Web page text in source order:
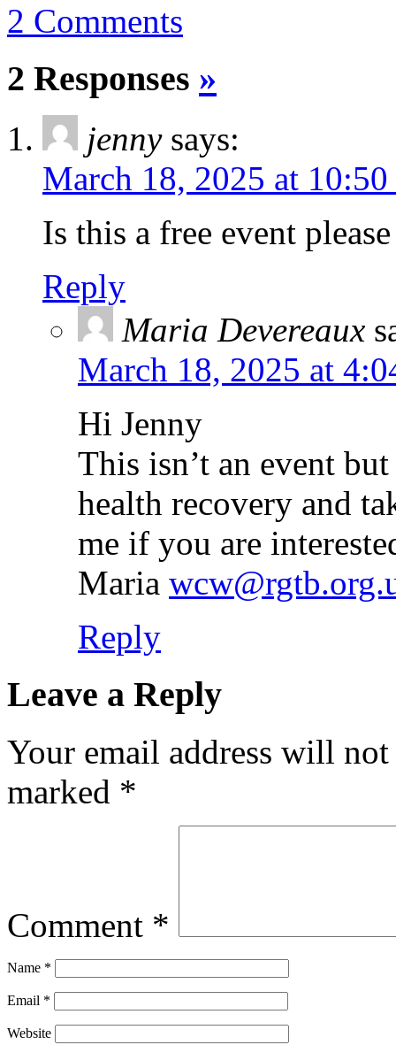
2 Comments
2 Responses »
jenny says:
March 18, 2025 at 10:50
Is this a free event please
Reply
Maria Devereaux
March 18, 2025 at
Hi Jenny
This isn’t an event
health recovery and
me if you are
Maria
Reply
Leave a Reply
Your email address will
marked *
Comment *
Name *
Email *
Website